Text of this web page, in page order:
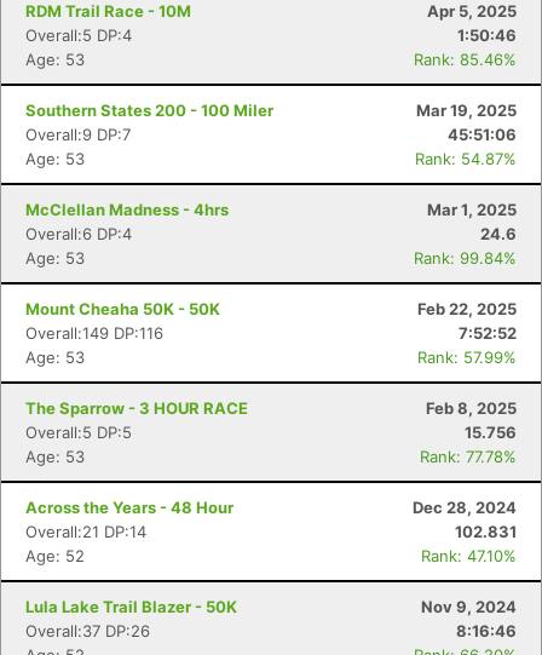
RDM Trail Race - 10M
Apr 5, 2025
Overall:5 DP:4
1:50:46
Age: 53
Rank: 85.46%
Southern States 200 - 100 Miler
Mar 19, 2025
Overall:9 DP:7
45:51:06
Age: 53
Rank: 54.87%
McClellan Madness - 4hrs
Mar 1, 2025
Overall:6 DP:4
24.6
Age: 53
Rank: 99.84%
Mount Cheaha 50K - 50K
Feb 22, 2025
Overall:149 DP:116
7:52:52
Age: 53
Rank: 57.99%
The Sparrow - 3 HOUR RACE
Feb 8, 2025
Overall:5 DP:5
15.756
Age: 53
Rank: 77.78%
Across the Years - 48 Hour
Dec 28, 2024
Overall:21 DP:14
102.831
Age: 52
Rank: 47.10%
Lula Lake Trail Blazer - 50K
Nov 9, 2024
Overall:37 DP:26
8:16:46